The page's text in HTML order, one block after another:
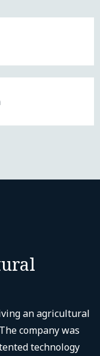
an agricultural
company was
technology